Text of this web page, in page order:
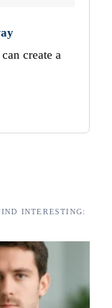
create a
INTERESTING: